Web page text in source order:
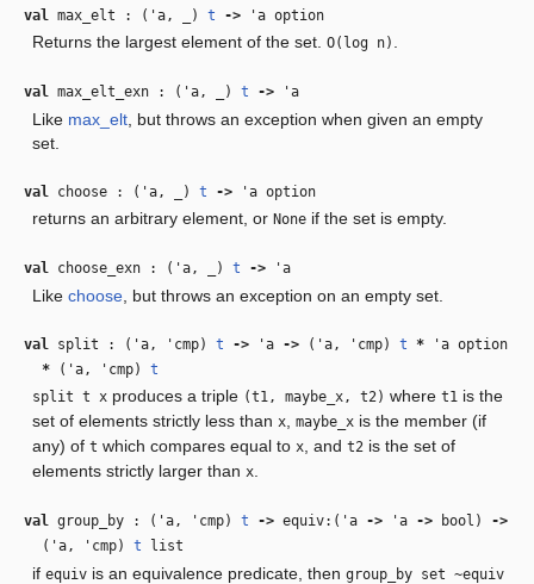
val max_elt : ( 'a , ) t ‑> 'a option
Returns the largest element of the set.O(log n)
val max_elt_exn : ( 'a, ) t ‑> 'a
Like max_elt , but throws an exception when given an empty
set.
val choose : ( 'a , ) t ‑> 'a option
returns an arbitrary element, orNone if the set is empty.
val choose_exn : ( 'a, ) t ‑> 'a
Likechoose , but throws an exception on an empty set.
val split : ( 'a , 'cmp) t ‑> 'a ‑> ( 'a , 'cmp) t * 'a option
*
( 'a, 'cmp) t
split t x produces a triple (t1, maybe_x, t2) wheret1 is the
set of elements strictly less than x ,maybe_x is the member (if
any) oft which compares equal to x , andt2 is the set of
elements strictly larger than x
val group_by : ( 'a, 'cmp) t ‑> equiv:( 'a ‑> 'a ‑> bool) ‑>
( 'a, 'cmp) t list
ifequiv is an equivalence predicate, thengroup_by set ~equiv